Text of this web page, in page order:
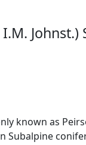
known as
Subalpine